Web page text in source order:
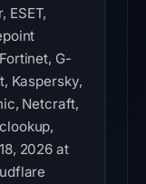
ESET,
G-
Kaspersky,
Netcraft,
2026 at